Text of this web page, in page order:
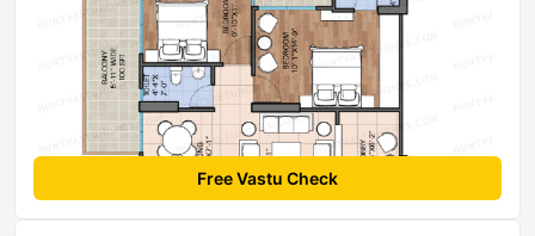
Free Vastu Check